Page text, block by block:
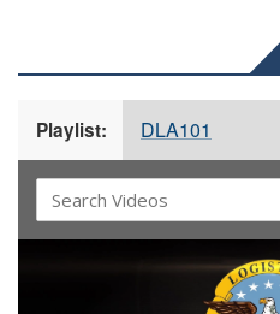
Playlist: DLA101